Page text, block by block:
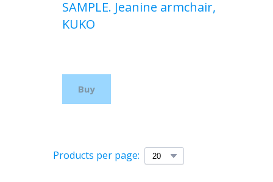
SAMPLE. Jeanine armchair,
KUKO
Buy
Products per page: